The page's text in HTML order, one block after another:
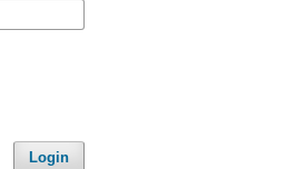
Login